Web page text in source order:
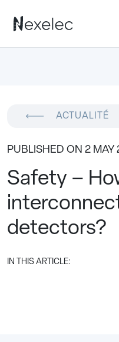
ACTUALITÉ
PUBLISHED ON 2 MAY
Safety –
detectors?
IN THIS ARTICLE: